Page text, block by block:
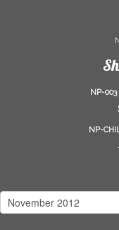
NP-
NP-
Archives